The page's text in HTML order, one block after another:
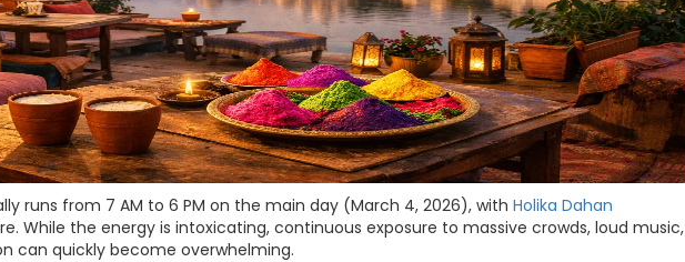
runs from 7 AM to 6 PM on the main day (March 4, 2026), with Holika Dahan
While the energy is intoxicating, continuous exposure to massive crowds, loud music,
can quickly become overwhelming.